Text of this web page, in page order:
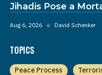
Jihadis Pose a
Aug 6, 2026 ◆ David Schenker
TOPICS
Peace Process